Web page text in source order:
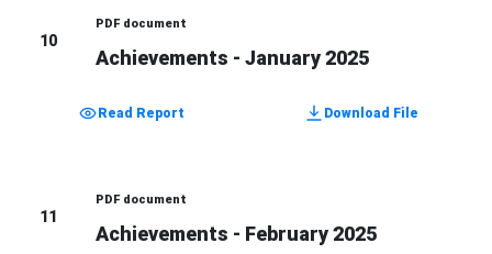
10
PDF document
Achievements - January 2025
Read Report Download File
11
PDF document
Achievements - February 2025